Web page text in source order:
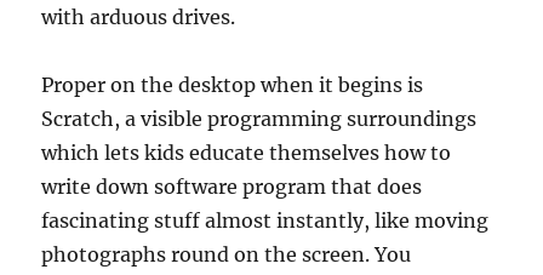
with arduous drives.
Proper on the desktop when it begins is
Scratch, a visible programming surroundings
which lets kids educate themselves how to
write down software program that does
fascinating stuff almost instantly, like moving
photographs round on the screen. You